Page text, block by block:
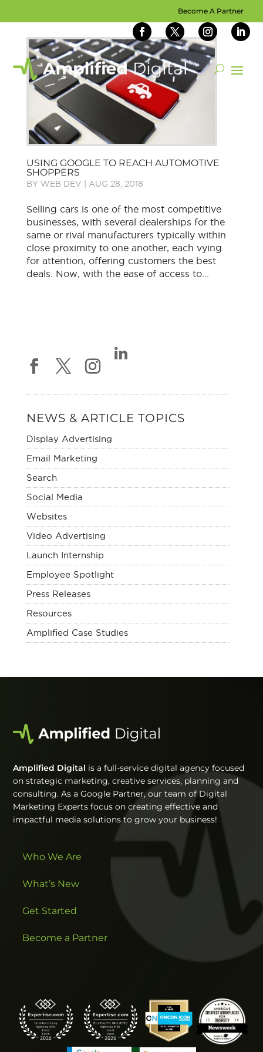
Become A Partner
USING GOOGLE TO REACH AUTOMOTIVE
SHOPPERS
BY WEB DEV AUG 28, 2018
Selling cars is one of the most competitive
businesses, with several dealerships for the
same or rival manufacturers typically within
close proximity to one another, each vying
for attention, offering customers the best
deals. Now, with the ease of access to...
NEWS & ARTICLE TOPICS
Display Advertising
Email Marketing
Search
Social Media
Websites
Video Advertising
Launch Internship
Employee Spotlight
Press Releases
Resources
Amplified Case Studies
Amplified Digital is a full-service digital agency focused
on strategic marketing, creative services, planning and
consulting. As a Google Partner, our team of Digital
Marketing Experts focus on creating effective and
impactful media solutions to grow your business!
Who We Are
What’s New
Get Started
Become a Partner